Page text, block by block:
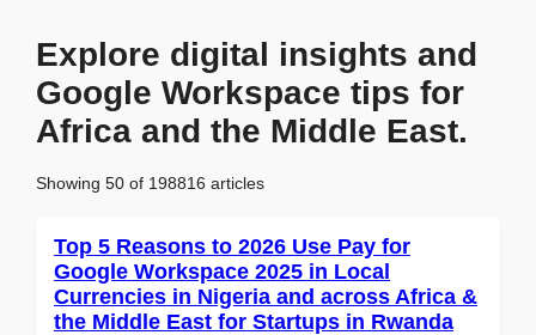
Explore digital insights and
Google Workspace tips for
Africa and the Middle East.
Showing 50 of 198816 articles
Top 5 Reasons to 2026 Use Pay for
Google Workspace 2025 in Local
Currencies in Nigeria and across Africa &
the Middle East for Startups in Rwanda